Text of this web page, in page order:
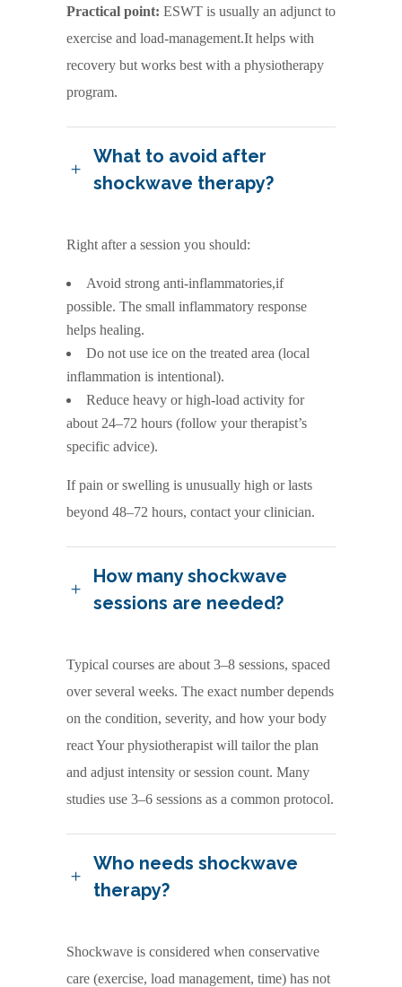
Practical point: ESWT is usually an adjunct to
exercise and load-management.It helps with
recovery but works best with a physiotherapy
program.
What to avoid after
shockwave therapy?
Right after a session you should:
Avoid strong anti-inflammatories,if
possible. The small inflammatory response
helps healing.
Do not use ice on the treated area (local
inflammation is intentional).
Reduce heavy or high-load activity for
about 24–72 hours (follow your therapist’s
specific advice).
If pain or swelling is unusually high or lasts
beyond 48–72 hours, contact your clinician.
How many shockwave
sessions are needed?
Typical courses are about 3–8 sessions, spaced
over several weeks. The exact number depends
on the condition, severity, and how your body
react Your physiotherapist will tailor the plan
and adjust intensity or session count. Many
studies use 3–6 sessions as a common protocol.
Who needs shockwave
therapy?
Shockwave is considered when conservative
care (exercise, load management, time) has not